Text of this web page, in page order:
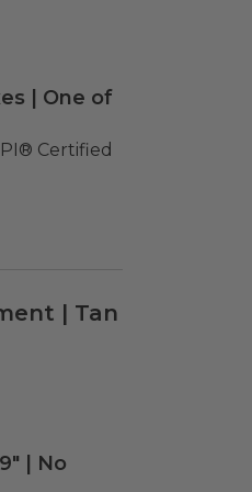
| One of
Certified
| Tan
| No